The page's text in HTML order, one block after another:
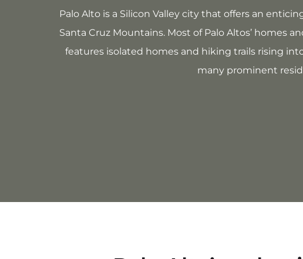
Palo Alto is a Silicon Valley city that offers an
Santa Cruz Mountains. Most of Palo Altos’ homes
features isolated homes and hiking trails rising
many prominent